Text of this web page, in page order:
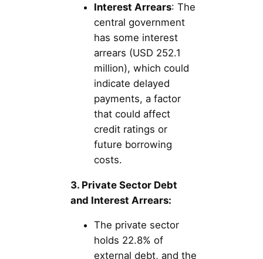
Interest Arrears: The
central government
has some interest
arrears (USD 252.1
million), which could
indicate delayed
payments, a factor
that could affect
credit ratings or
future borrowing
costs.
3. Private Sector Debt
and Interest Arrears:
The private sector
holds 22.8% of
external debt, and the